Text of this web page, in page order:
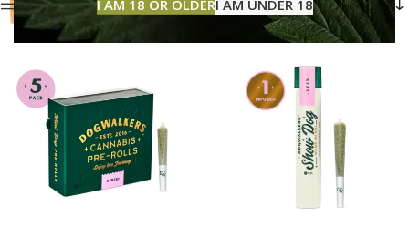
I AM 18 OR OLDERI AM UNDER 18